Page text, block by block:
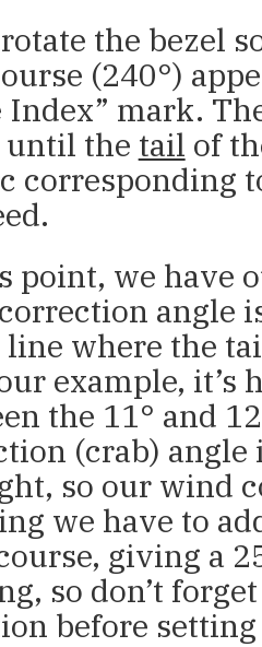
the bezel
(240°)
Index” mark.
until the tail of
corresponding
point, we have
angle
where the
example, it’s
the 11° and
(crab) angle
so our wind
we have to
giving a
so don’t
before